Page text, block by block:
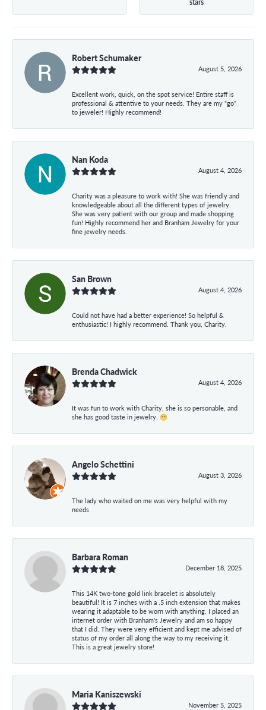
stars
Robert Schumaker
August 5, 2026
Excellent work, quick, on the spot service! Entire staff is
professional & attentive to your needs. They are my “go”
to jeweler! Highly recommend!
Nan Koda
August 4, 2026
Charity was a pleasure to work with! She was friendly and
knowledgeable about all the different types of jewelry.
She was very patient with our group and made shopping
fun! Highly recommend her and Branham Jewelry for your
fine jewelry needs.
San Brown
August 4, 2026
Could not have had a better experience! So helpful &
enthusiastic! I highly recommend. Thank you, Charity.
Brenda Chadwick
August 4, 2026
It was fun to work with Charity, she is so personable, and
she has good taste in jewelry. 😁
Angelo Schettini
August 3, 2026
The lady who waited on me was very helpful with my
needs
Barbara Roman
December 18, 2025
This 14K two-tone gold link bracelet is absolutely
beautiful! It is 7 inches with a .5 inch extension that makes
wearing it adaptable to be worn with anything. I placed an
internet order with Branham's Jewelry and am so happy
that I did. They were very efficient and kept me advised of
status of my order all along the way to my receiving it.
This is a great jewelry store!
Maria Kaniszewski
November 5, 2025